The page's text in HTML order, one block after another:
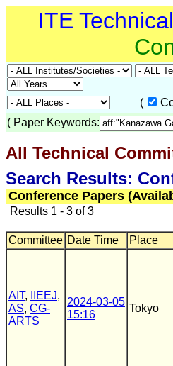
ITE
(
( Paper Keywords:
All Technical
Search Results:
Conference Papers
Results 1 - 3 of 3
Committee Date Time Place
AIT, IIEEJ,
AS, CG-
ARTS
2024-03-05
15:16
Tokyo